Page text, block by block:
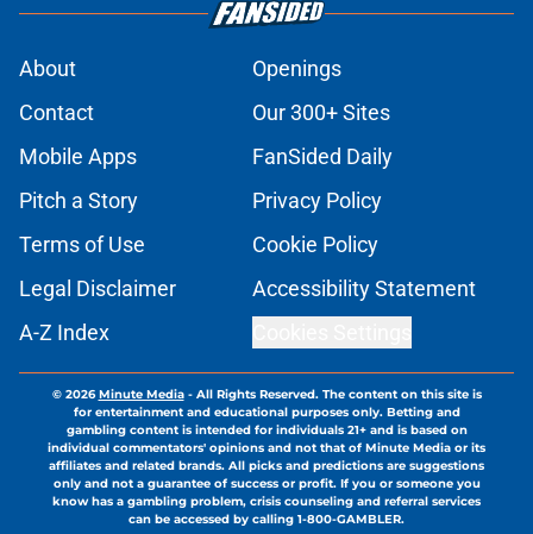
About
Openings
Contact
Our 300+ Sites
Mobile Apps
FanSided Daily
Pitch a Story
Privacy Policy
Terms of Use
Cookie Policy
Legal Disclaimer
Accessibility Statement
A-Z Index
© 2026Minute Media- All Rights Reserved. The content on this site is
for entertainment and educational purposes only. Betting and
gambling content is intended for individuals 21+ and is based on
individual commentators' opinions and not that of Minute Media or its
affiliates and related brands. All picks and predictions are suggestions
only and not a guarantee of success or profit. If you or someone you
know has a gambling problem, crisis counseling and referral services
can be accessed by calling 1-800-GAMBLER.